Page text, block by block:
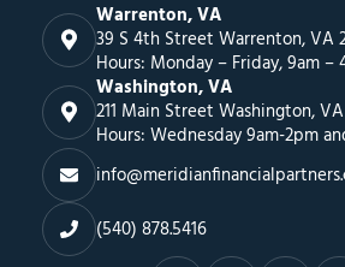
Warrenton, VA
39 S 4th Street Warrenton, VA
Hours: Monday – Friday, 9am –
Washington, VA
211 Main Street Washington,
Hours: Wednesday 9am-2pm
(540) 878.5416